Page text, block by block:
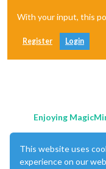
With your input, this
Register Login
Enjoying
This website uses
experience on our